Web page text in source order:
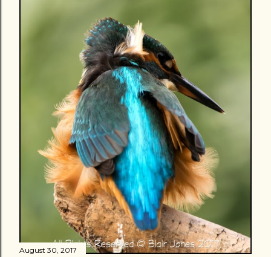
August 30, 2017